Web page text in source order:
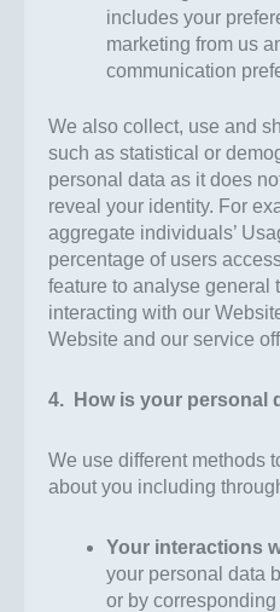
includes your
marketing from us
communication
We also collect, use and
such as statistical or
personal data as it does
reveal your identity. For
aggregate individuals’
percentage of users
feature to analyse general
interacting with our
Website and our service
4. How is your personal
We use different methods
about you including
Your interactions
your personal data
or by